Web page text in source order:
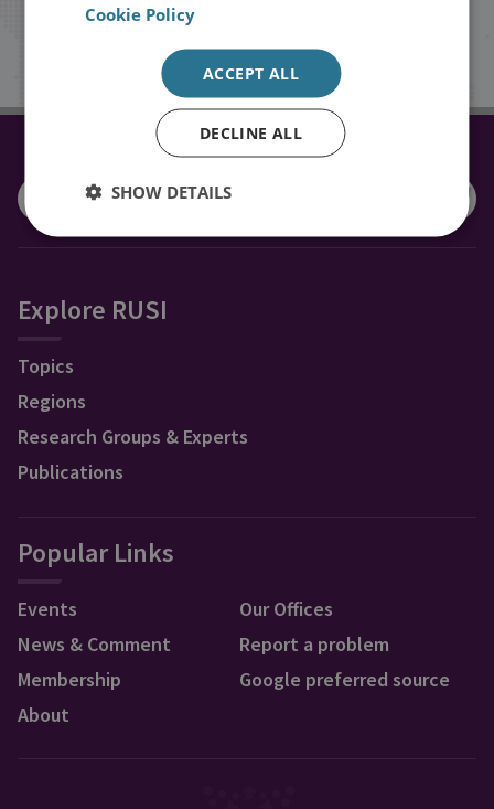
Sign up
CONNECT WITH US
Explore RUSI
Topics
Regions
Research Groups & Experts
Publications
Popular Links
Events
News & Comment
Membership
About
Our Offices
Report a problem
Google preferred source
Cookie Policy
ACCEPT ALL
DECLINE ALL
SHOW DETAILS